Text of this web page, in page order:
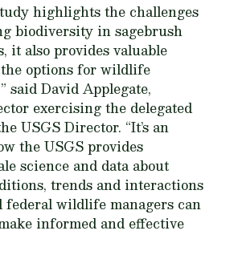
highlights the challenges
biodiversity in sagebrush
it also provides valuable
options for wildlife
said David Applegate,
exercising the delegated
USGS Director. “It’s an
the USGS provides
science and data about
trends and interactions
federal wildlife managers can
informed and effective